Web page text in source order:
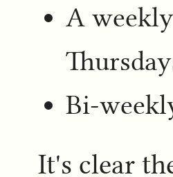
A
Bi-
It's clear